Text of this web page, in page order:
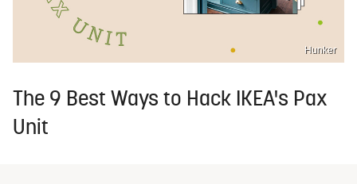
Hunker
The 9 Best Ways to Hack IKEA's Pax
Unit